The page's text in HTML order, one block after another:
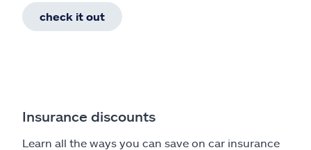
check it out
Insurance discounts
Learn all the ways you can save on car insurance